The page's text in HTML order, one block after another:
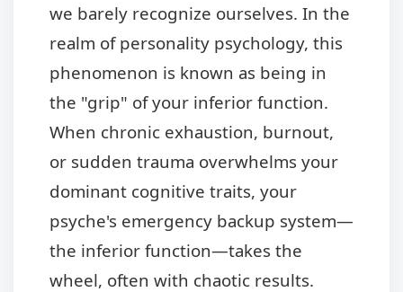
we barely recognize ourselves. In the
realm of personality psychology, this
phenomenon is known as being in
the "grip" of your inferior function.
When chronic exhaustion, burnout,
or sudden trauma overwhelms your
dominant cognitive traits, your
psyche's emergency backup system—
the inferior function—takes the
wheel, often with chaotic results.